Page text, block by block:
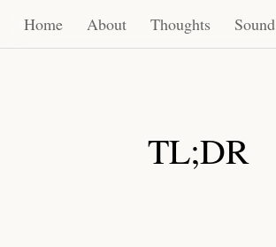
Home About Thoughts Sound
TL;DR
Home